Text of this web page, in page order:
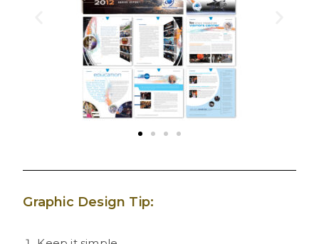
Graphic Design Tip: